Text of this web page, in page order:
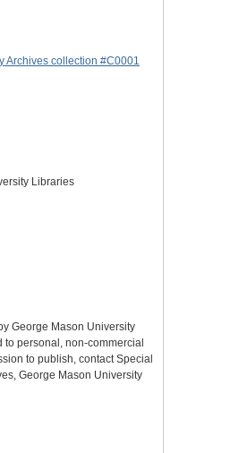
Archives collection #C0001
Libraries
George Mason University
to personal, non-commercial
to publish, contact Special
George Mason University